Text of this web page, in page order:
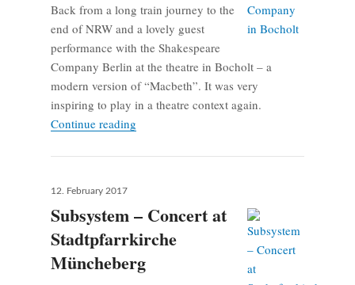
Back from a long train journey to the
end of NRW and a lovely guest
performance with the Shakespeare
Company Berlin at the theatre in Bocholt – a
modern version of “Macbeth”. It was very
inspiring to play in a theatre context again.
Continue readingGuest performance – Shakespeare
Posted
12. February 2017
Subsystem – Concert at
Stadtpfarrkirche
Müncheberg